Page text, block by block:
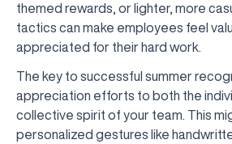
themed rewards, or lighter, more
tactics can make employees feel
appreciated for their hard work.
The key to successful summer
appreciation efforts to both the
collective spirit of your team. This
personalized gestures like